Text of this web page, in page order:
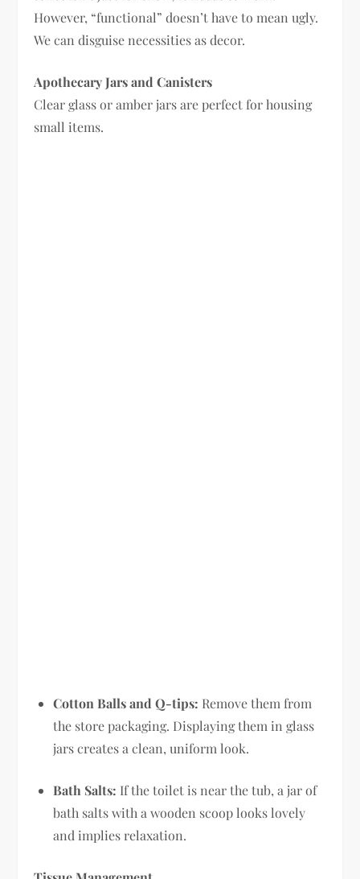
However, “functional” doesn’t have to mean ugly.
We can disguise necessities as decor.
Apothecary Jars and Canisters
Clear glass or amber jars are perfect for housing
small items.
Cotton Balls and Q-tips: Remove them from
the store packaging. Displaying them in glass
jars creates a clean, uniform look.
Bath Salts: If the toilet is near the tub, a jar of
bath salts with a wooden scoop looks lovely
and implies relaxation.